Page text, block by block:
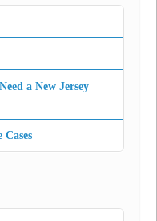
a New Jersey